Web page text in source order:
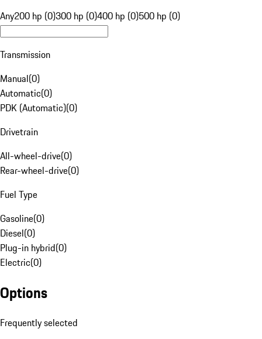
Any200 hp (0)300 hp (0)400 hp (0)500 hp (0)
Transmission
Manual(0)
Automatic(0)
PDK (Automatic)(0)
Drivetrain
All-wheel-drive(0)
Rear-wheel-drive(0)
Fuel Type
Gasoline(0)
Diesel(0)
Plug-in hybrid(0)
Electric(0)
Options
Frequently selected